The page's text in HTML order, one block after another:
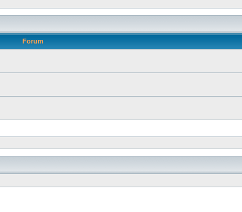
Forum